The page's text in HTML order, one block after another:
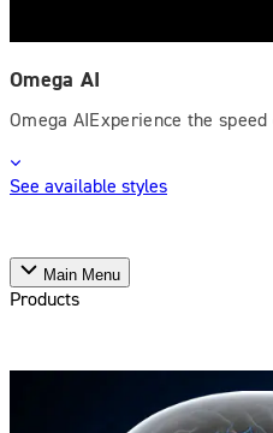
Omega AI
Omega AIExperience the
See available styles
Main Menu
Products